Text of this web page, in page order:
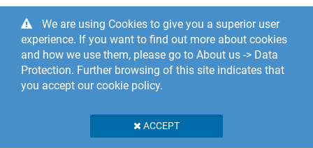
We are using Cookies to give you a superior user
experience. If you want to find out more about cookies
and how we use them, please go to About us -> Data
Protection. Further browsing of this site indicates that
you accept our cookie policy.
ACCEPT